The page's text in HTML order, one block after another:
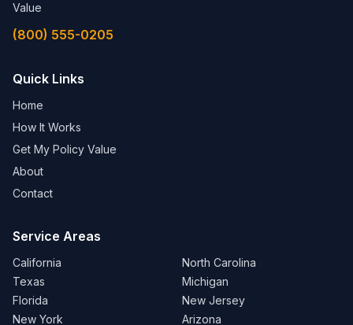
Value
(800) 555-0205
Quick Links
Home
How It Works
Get My Policy Value
About
Contact
Service Areas
California
Texas
Florida
New York
North Carolina
Michigan
New Jersey
Arizona